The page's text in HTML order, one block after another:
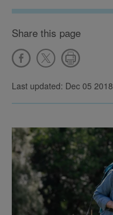
Share this page
Last updated: Dec 05 2018